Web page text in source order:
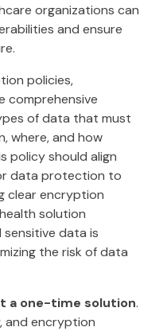
organizations can
and ensure
policies,
comprehensive
of data that must
where, and how
policy should align
data protection to
clear encryption
solution
data is
the risk of data
a one-time solution.
and encryption